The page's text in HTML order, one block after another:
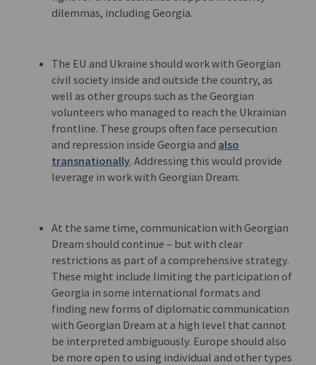
dilemmas, including Georgia.
The EU and Ukraine should work with Georgian
civil society inside and outside the country, as
well as other groups such as the Georgian
volunteers who managed to reach the Ukrainian
frontline. These groups often face persecution
and repression inside Georgia and also
transnationally. Addressing this would provide
leverage in work with Georgian Dream.
At the same time, communication with Georgian
Dream should continue – but with clear
restrictions as part of a comprehensive strategy.
These might include limiting the participation of
Georgia in some international formats and
finding new forms of diplomatic communication
with Georgian Dream at a high level that cannot
be interpreted ambiguously. Europe should also
be more open to using individual and other types